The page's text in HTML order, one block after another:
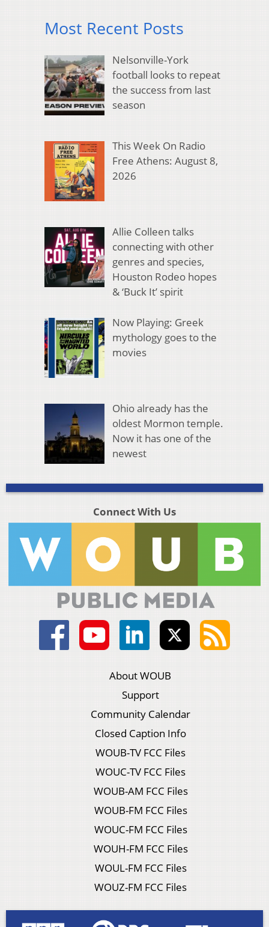
Most Recent Posts
Nelsonville-York
football looks to repeat
the success from last
season
This Week On Radio
Free Athens: August 8,
2026
Allie Colleen talks
connecting with other
genres and species,
Houston Rodeo hopes
& ‘Buck It’ spirit
Now Playing: Greek
mythology goes to the
movies
Ohio already has the
oldest Mormon temple.
Now it has one of the
newest
Connect With Us
About WOUB
Support
Community Calendar
Closed Caption Info
WOUB-TV FCC Files
WOUC-TV FCC Files
WOUB-AM FCC Files
WOUB-FM FCC Files
WOUC-FM FCC Files
WOUH-FM FCC Files
WOUL-FM FCC Files
WOUZ-FM FCC Files